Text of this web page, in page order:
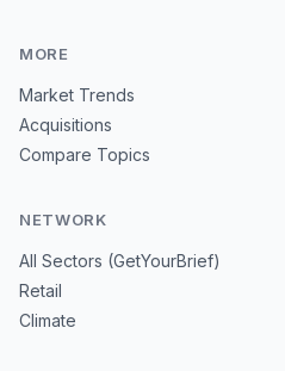
MORE
Market Trends
Acquisitions
Compare Topics
NETWORK
All Sectors (GetYourBrief)
Retail
Climate